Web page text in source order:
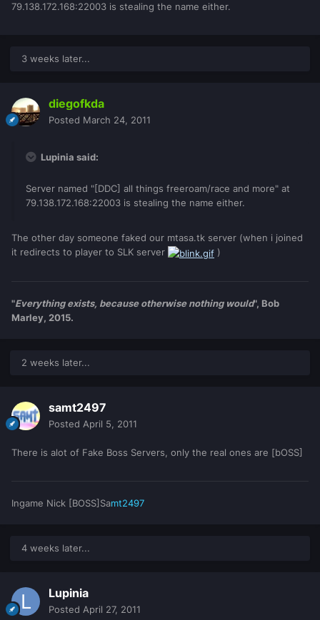
79.138.172.168:22003 is stealing the name either.
3 weeks later...
diegofkda
Posted March 24, 2011
Lupinia said:
Server named "[DDC] all things freeroam/race and more" at
79.138.172.168:22003 is stealing the name either.
The other day someone faked our mtasa.tk server (when i joined
it redirects to player to SLK server
)
"Everything exists, because otherwise nothing would", Bob
Marley, 2015.
2 weeks later...
samt2497
Posted April 5, 2011
There is alot of Fake Boss Servers, only the real ones are [bOSS]
Ingame Nick [BOSS]Samt2497
4 weeks later...
Lupinia
Posted April 27, 2011